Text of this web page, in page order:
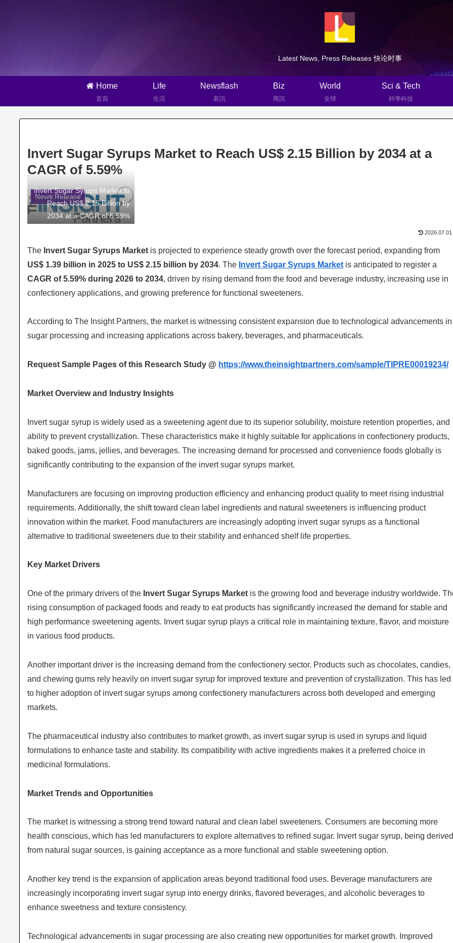
Latest News, Press Releases 快论时事
Home
首頁
Life
生活
Newsflash
新訊
Biz
商訊
World
全球
Sci & Tech
科學科技
Invert Sugar Syrups Market to Reach US$ 2.15 Billion by 2034 at a
CAGR of 5.59%
News Release
Invert Sugar Syrups Market to
Reach US$ 2.15 Billion by
2034 at a CAGR of 5.59%
2026.07.01
The Invert Sugar Syrups Market is projected to experience steady growth over the forecast period, expanding from
US$ 1.39 billion in 2025 to US$ 2.15 billion by 2034. The Invert Sugar Syrups Market is anticipated to register a
CAGR of 5.59% during 2026 to 2034, driven by rising demand from the food and beverage industry, increasing use in
confectionery applications, and growing preference for functional sweeteners.
According to The Insight Partners, the market is witnessing consistent expansion due to technological advancements in
sugar processing and increasing applications across bakery, beverages, and pharmaceuticals.
Request Sample Pages of this Research Study @ https://www.theinsightpartners.com/sample/TIPRE00019234/
Market Overview and Industry Insights
Invert sugar syrup is widely used as a sweetening agent due to its superior solubility, moisture retention properties, and
ability to prevent crystallization. These characteristics make it highly suitable for applications in confectionery products,
baked goods, jams, jellies, and beverages. The increasing demand for processed and convenience foods globally is
significantly contributing to the expansion of the invert sugar syrups market.
Manufacturers are focusing on improving production efficiency and enhancing product quality to meet rising industrial
requirements. Additionally, the shift toward clean label ingredients and natural sweeteners is influencing product
innovation within the market. Food manufacturers are increasingly adopting invert sugar syrups as a functional
alternative to traditional sweeteners due to their stability and enhanced shelf life properties.
Key Market Drivers
One of the primary drivers of the Invert Sugar Syrups Market is the growing food and beverage industry worldwide.
rising consumption of packaged foods and ready to eat products has significantly increased the demand for stable and
high performance sweetening agents. Invert sugar syrup plays a critical role in maintaining texture, flavor, and moisture
in various food products.
Another important driver is the increasing demand from the confectionery sector. Products such as chocolates, candies,
and chewing gums rely heavily on invert sugar syrup for improved texture and prevention of crystallization. This has led
to higher adoption of invert sugar syrups among confectionery manufacturers across both developed and emerging
markets.
The pharmaceutical industry also contributes to market growth, as invert sugar syrup is used in syrups and liquid
formulations to enhance taste and stability. Its compatibility with active ingredients makes it a preferred choice in
medicinal formulations.
Market Trends and Opportunities
The market is witnessing a strong trend toward natural and clean label sweeteners. Consumers are becoming more
health conscious, which has led manufacturers to explore alternatives to refined sugar. Invert sugar syrup, being derived
from natural sugar sources, is gaining acceptance as a more functional and stable sweetening option.
Another key trend is the expansion of application areas beyond traditional food uses. Beverage manufacturers are
increasingly incorporating invert sugar syrup into energy drinks, flavored beverages, and alcoholic beverages to
enhance sweetness and texture consistency.
Technological advancements in sugar processing are also creating new opportunities for market growth. Improved